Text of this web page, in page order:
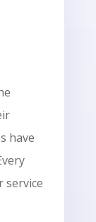
have
service